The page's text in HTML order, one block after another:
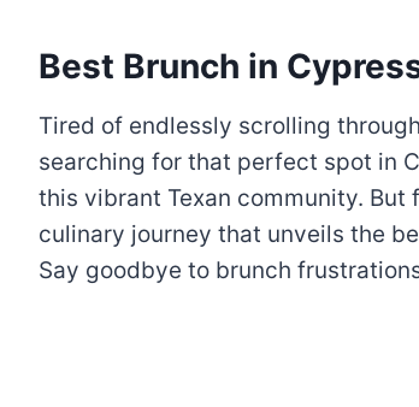
Best Brunch in
Tired of endlessly scrolling
searching for that perfect spot in
this vibrant Texan community. But
culinary journey that unveils the
Say goodbye to brunch